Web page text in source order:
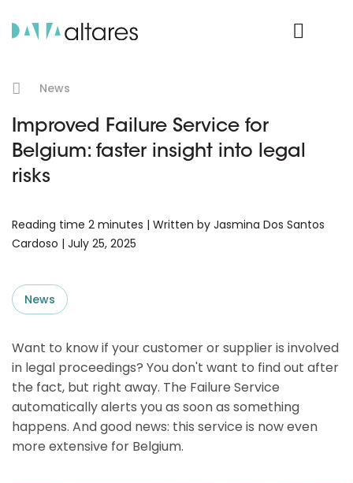
News
Improved Failure Service for
Belgium: faster insight into legal
risks
Reading time 2 minutes | Written by Jasmina Dos Santos
Cardoso | July 25, 2025
News
Want to know if your customer or supplier is involved
in legal proceedings? You don't want to find out after
the fact, but right away. The Failure Service
automatically alerts you as soon as something
happens. And good news: this service is now even
more extensive for Belgium.